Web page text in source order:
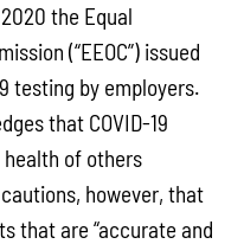
the Equal
(“EEOC”) issued
testing by employers.
that COVID-19
of others
however, that
that are “accurate and